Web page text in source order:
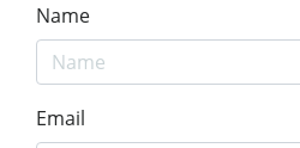
Name
Email